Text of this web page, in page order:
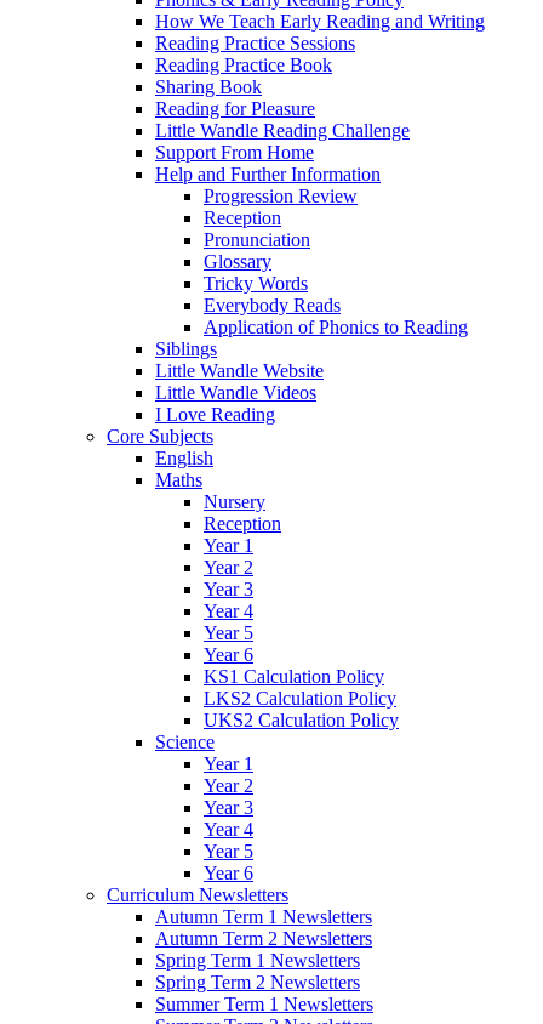
How We Teach Early Reading and Writing
Reading Practice Sessions
Reading Practice Book
Sharing Book
Reading for Pleasure
Little Wandle Reading Challenge
Support From Home
Help and Further Information
Progression Review
Reception
Pronunciation
Glossary
Tricky Words
Everybody Reads
Application of Phonics to Reading
Siblings
Little Wandle Website
Little Wandle Videos
I Love Reading
Core Subjects
English
Maths
Nursery
Reception
Year 1
Year 2
Year 3
Year 4
Year 5
Year 6
KS1 Calculation Policy
LKS2 Calculation Policy
UKS2 Calculation Policy
Science
Year 1
Year 2
Year 3
Year 4
Year 5
Year 6
Curriculum Newsletters
Autumn Term 1 Newsletters
Autumn Term 2 Newsletters
Spring Term 1 Newsletters
Spring Term 2 Newsletters
Summer Term 1 Newsletters